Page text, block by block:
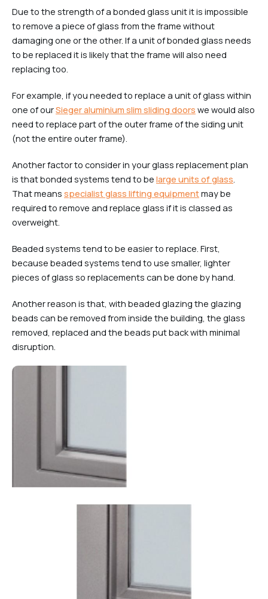
Due to the strength of a bonded glass unit it is impossible
to remove a piece of glass from the frame without
damaging one or the other. If a unit of bonded glass needs
to be replaced it is likely that the frame will also need
replacing too.
For example, if you needed to replace a unit of glass within
one of ourSieger aluminium slim sliding doors we would also
need to replace part of the outer frame of the siding unit
(not the entire outer frame).
Another factor to consider in your glass replacement plan
is that bonded systems tend to be large units of glass
That means specialist glass lifting equipmentmay be
required to remove and replace glass if it is classed as
overweight.
Beaded systems tend to be easier to replace. First,
because beaded systems tend to use smaller, lighter
pieces of glass so replacements can be done by hand.
Another reason is that, with beaded glazing the glazing
beads can be removed from inside the building, the glass
removed, replaced and the beads put back with minimal
disruption.